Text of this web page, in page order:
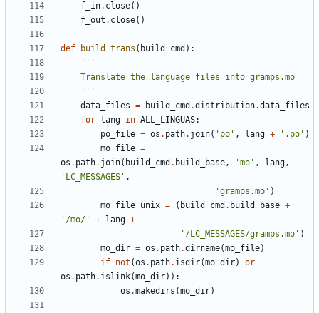
f_in. close()
f_out . close()
def build_trans ( build_cmd ):
    '''
data_files = build_cmd .distribution.data_files
for
lang in ALL_LINGUAS:
po_file = os . path. join( 'po' , lang + '.po' )
mo_file =
os . path. join( build_cmd . build_base, 'mo' , lang,
'LC_MESSAGES' ,
'gramps.mo' )
mo_file_unix = ( build_cmd . build_base +
'/mo/'
+ lang +
'/LC_MESSAGES/gramps.mo' )
mo_dir = os . path.dirname(mo_file)
if not (os . path. isdir(mo_dir)
or
os . path. islink(mo_dir)):
os .makedirs (mo_dir)